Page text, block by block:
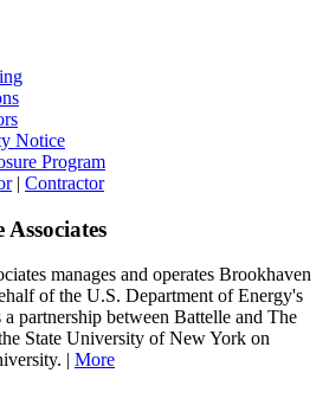
Notice
Program
| Contractor
manages and operates Brookhaven
of the U.S. Department of Energy's
partnership between Battelle and The
State University of New York on
| More